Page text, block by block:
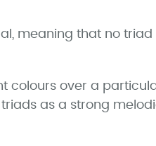
meaning that no
colours over a
as a strong